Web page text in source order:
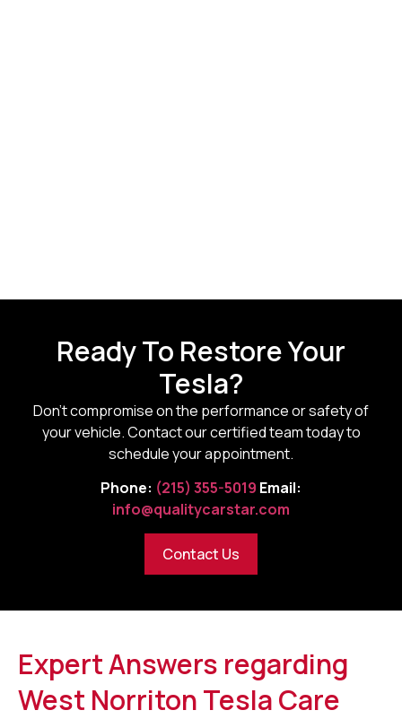
Ready To Restore Your
Tesla?
Don’t compromise on the performance or safety of
your vehicle. Contact our certified team today to
schedule your appointment.
Phone: (215) 355-5019 Email:
info@qualitycarstar.com
Contact Us
Expert Answers regarding
West Norriton Tesla Care